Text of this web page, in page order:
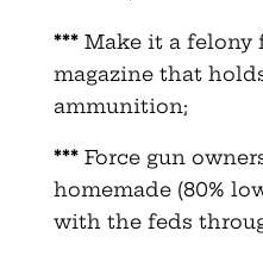
***Make it a felony
magazine that
ammunition;
***Force gun
homemade (80%
with the feds